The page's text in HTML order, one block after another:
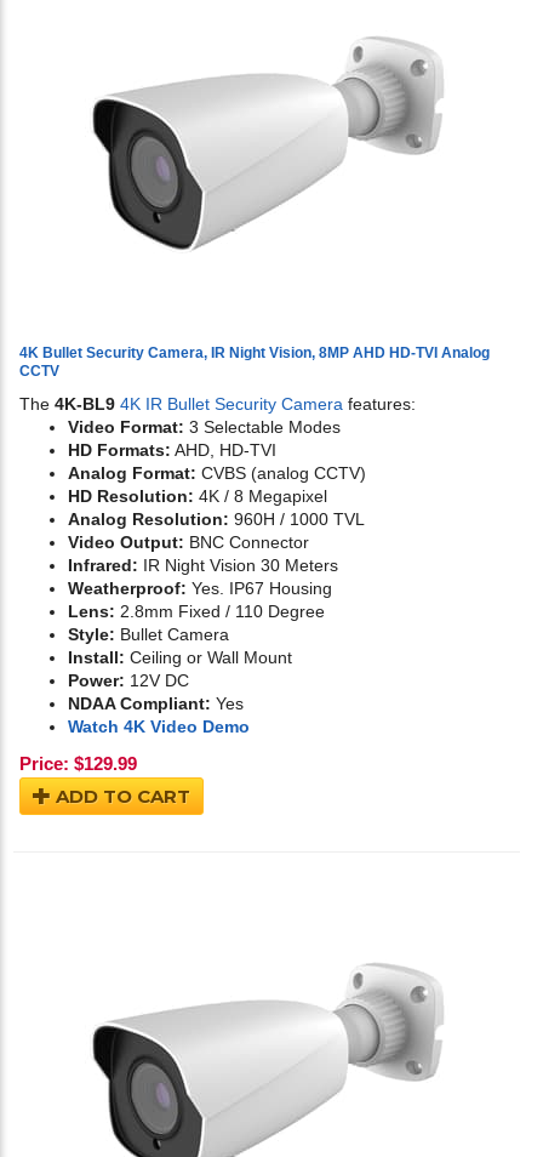
4K Bullet Security Camera, IR Night Vision, 8MP AHD HD-TVI Analog
CCTV
The 4K-BL9 4K IR Bullet Security Camera features:
Video Format: 3 Selectable Modes
HD Formats: AHD, HD-TVI
Analog Format: CVBS (analog CCTV)
HD Resolution: 4K / 8 Megapixel
Analog Resolution: 960H / 1000 TVL
Video Output: BNC Connector
Infrared: IR Night Vision 30 Meters
Weatherproof: Yes. IP67 Housing
Lens: 2.8mm Fixed / 110 Degree
Style: Bullet Camera
Install: Ceiling or Wall Mount
Power: 12V DC
NDAA Compliant: Yes
Watch 4K Video Demo
Price: $129.99
ADD TO CART